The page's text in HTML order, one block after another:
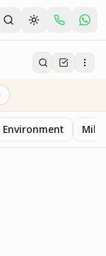
Environment